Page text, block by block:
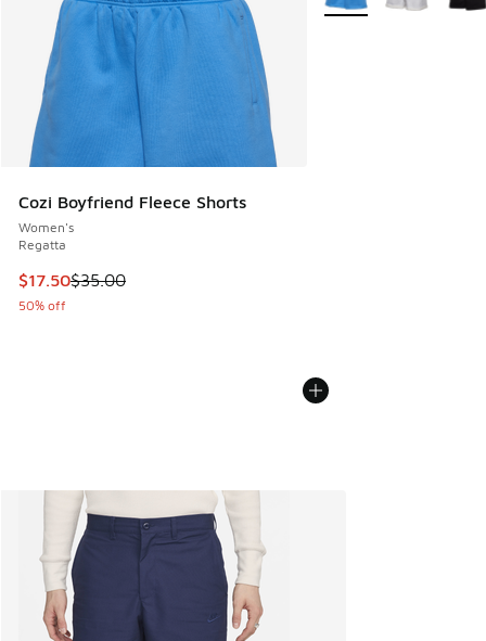
Cozi Boyfriend Fleece Shorts
Women's
Regatta
This item is on sale. Price dropped from $35.00 to $17.50
$17.50$35.00
50% off